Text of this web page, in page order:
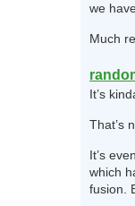
we
Much
It’s
That’s
It’s
which
fusion.